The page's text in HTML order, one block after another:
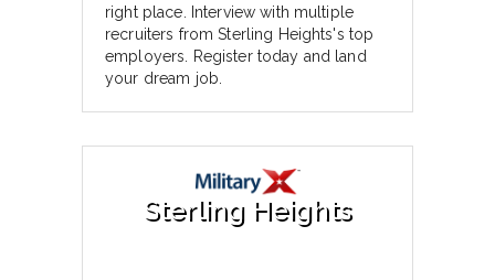
right place. Interview with multiple
recruiters from Sterling Heights's top
employers. Register today and land
your dream job.
Sterling Heights